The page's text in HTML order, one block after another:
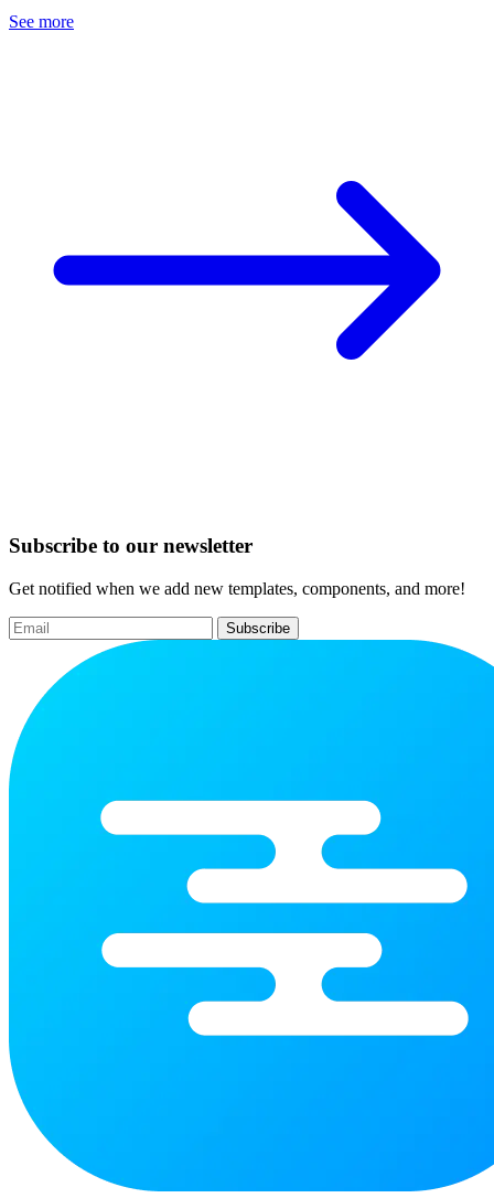
See more
Subscribe to our newsletter
Get notified when we add new templates, components, and more!
Subscribe